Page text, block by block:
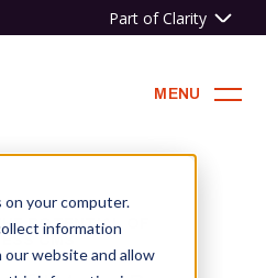
your computer.
information
website and allow
Part of Clarity
MENU
POTENTIAL OF